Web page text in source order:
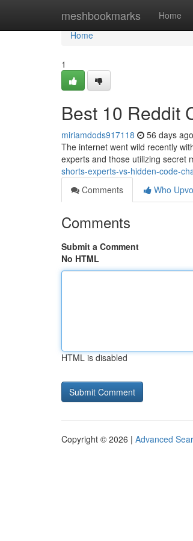
meshbookmarks Home
Home
Home
1
Best 10 Reddit
miriamdods917118 56 days ago
The internet went wild recently
experts and those utilizing secret
shorts-experts-vs-hidden-code-
Comments
Who
Comments
Submit a Comment
No HTML
HTML is disabled
Copyright © 2026 | Advanced